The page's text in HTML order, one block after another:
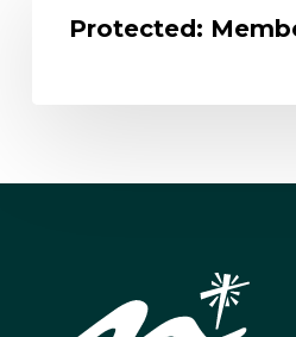
Membership
Protected: